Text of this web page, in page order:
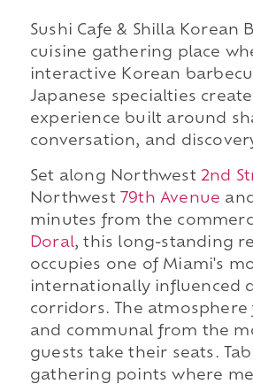
Sushi Cafe & Shilla Korean
cuisine gathering place
interactive Korean
Japanese specialties
experience built around
conversation, and
Set along Northwest 2nd
Northwest 79th Avenue
minutes from the
Doral, this long-standing
occupies one of Miami's
internationally influenced
corridors. The atmosphere
and communal from the
guests take their seats.
gathering points where